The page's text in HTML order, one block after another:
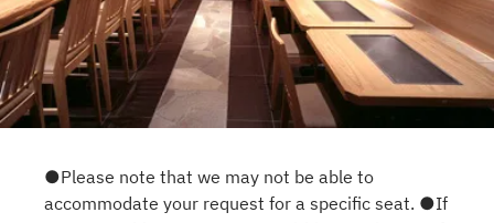
●Please note that we may not be able to
accommodate your request for a specific seat. ●If